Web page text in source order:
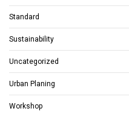
Standard
Sustainability
Uncategorized
Urban Planing
Workshop